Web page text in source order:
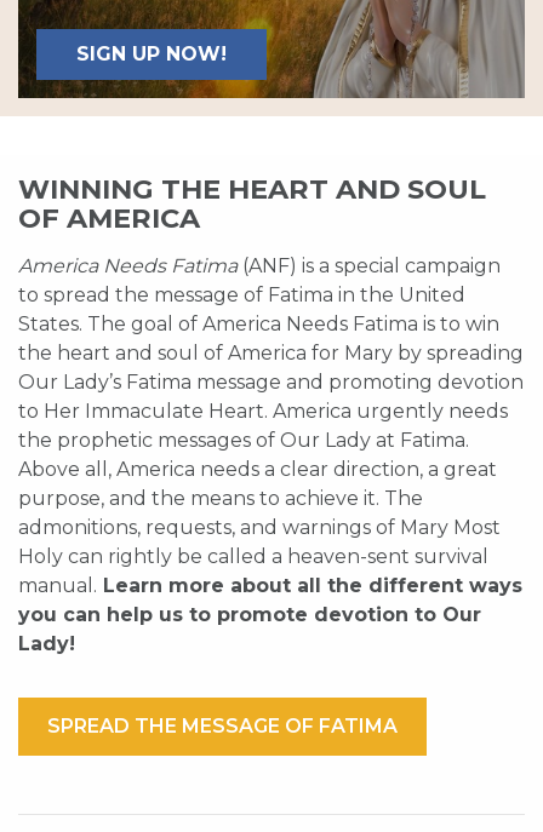
SIGN UP NOW!
WINNING THE HEART AND SOUL
OF AMERICA
America Needs Fatima(ANF) is a special campaign
to spread the message of Fatima in the United
States. The goal of America Needs Fatima is to win
the heart and soul of America for Mary by spreading
Our Lady’s Fatima message and promoting devotion
to Her Immaculate Heart. America urgently needs
the prophetic messages of Our Lady at Fatima.
Above all, America needs a clear direction, a great
purpose, and the means to achieve it. The
admonitions, requests, and warnings of Mary Most
Holy can rightly be called a heaven-sent survival
manual. Learn more about all the different ways
you can help us to promote devotion to Our
Lady!
SPREAD THE MESSAGE OF FATIMA